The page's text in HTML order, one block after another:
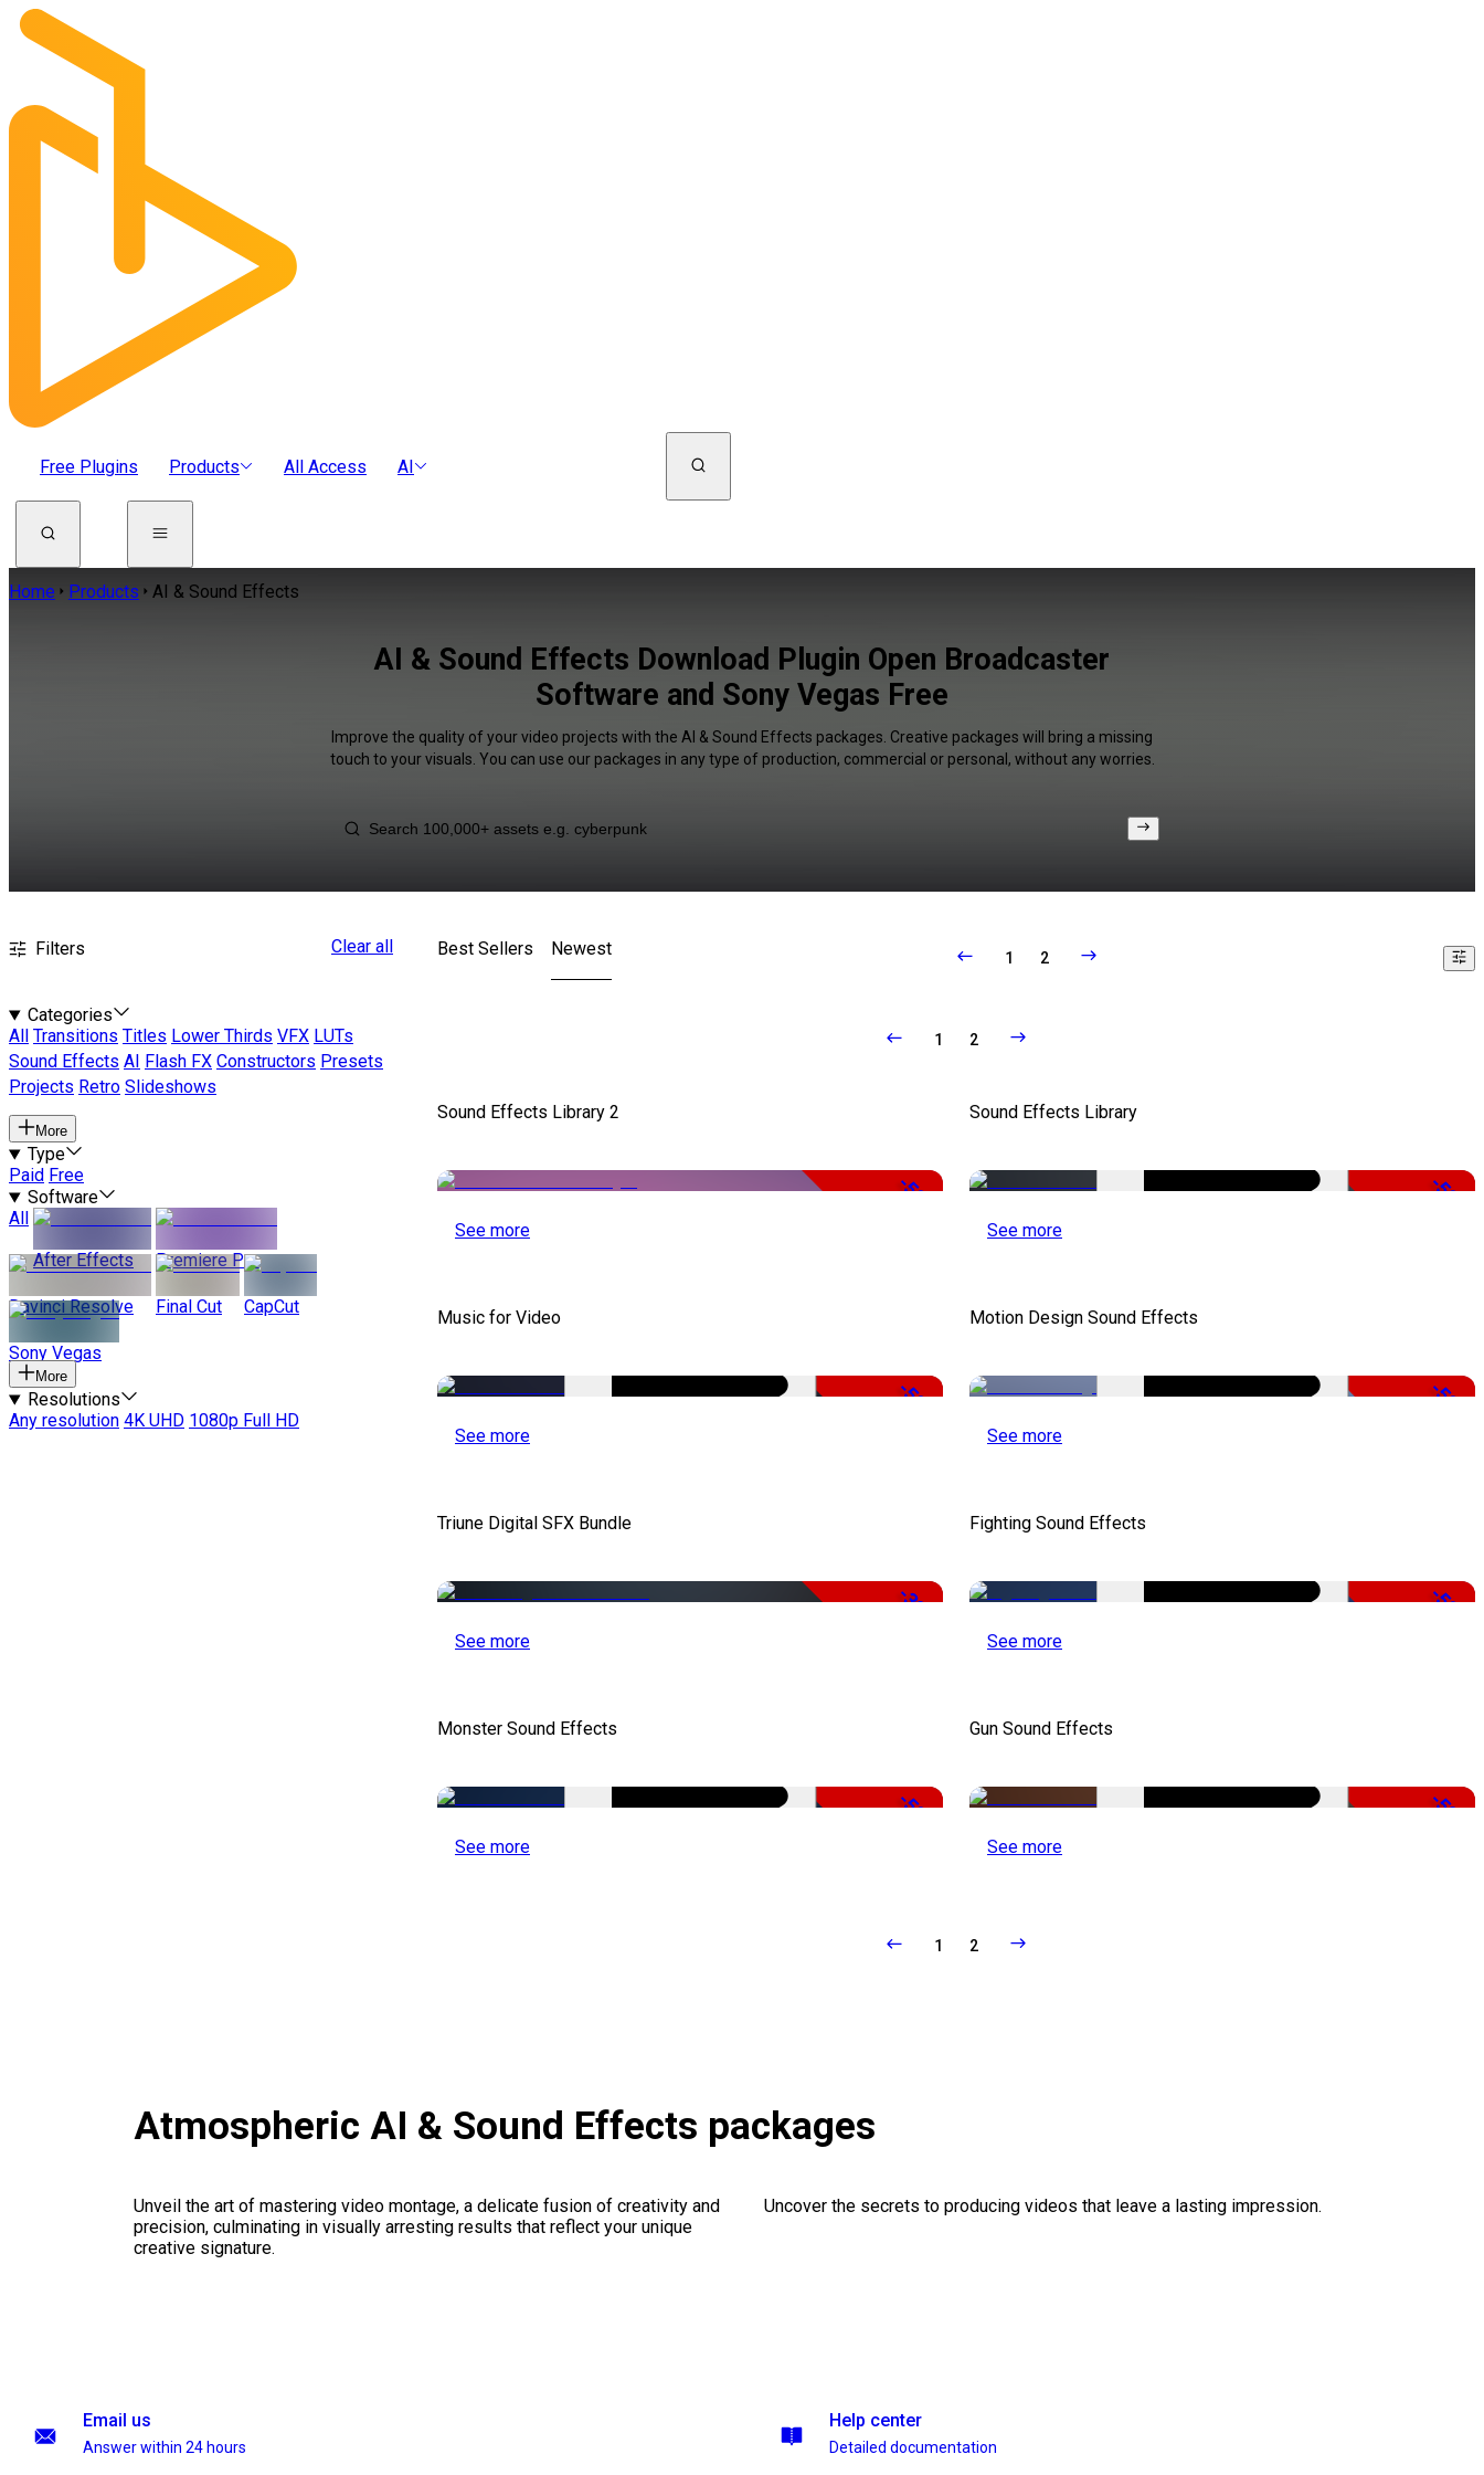
Free Plugins Products All Access AI
Home Products AI & Sound Effects
AI & Sound Effects Download Plugin Open Broadcaster
Software and Sony Vegas Free
Improve the quality of your video projects with the AI & Sound Effects packages. Creative packages will bring a missing
touch to your visuals. You can use our packages in any type of production, commercial or personal, without any worries.
Filters Clear all
Categories
All
Transitions Titles Lower Thirds VFX LUTs
Sound Effects AI Flash FX Constructors Presets
Projects Retro Slideshows
More
Type
Paid Free
Software
All
After Effects
Premiere Pro
Davinci Resolve Final Cut CapCut
Sony Vegas
More
Resolutions
Any resolution 4K UHD 1080p Full HD
Best Sellers Newest 1 2
1 2
Sound Effects Library 2
-50%
See more
Sound Effects Library
-50%
See more
Music for Video
-50%
See more
Motion Design Sound Effects
-50%
See more
Triune Digital SFX Bundle
-32%
See more
Fighting Sound Effects
-50%
See more
Monster Sound Effects
-50%
See more
Gun Sound Effects
-52%
See more
1 2
Atmospheric AI & Sound Effects packages
Unveil the art of mastering video montage, a delicate fusion of creativity and
precision, culminating in visually arresting results that reflect your unique
creative signature.
Uncover the secrets to producing videos that leave a lasting impression.
Email us
Answer within 24 hours
Help center
Detailed documentation